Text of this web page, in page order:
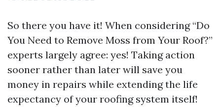
So there you have it! When considering “Do
You Need to Remove Moss from Your Roof?”
experts largely agree: yes! Taking action
sooner rather than later will save you
money in repairs while extending the life
expectancy of your roofing system itself!